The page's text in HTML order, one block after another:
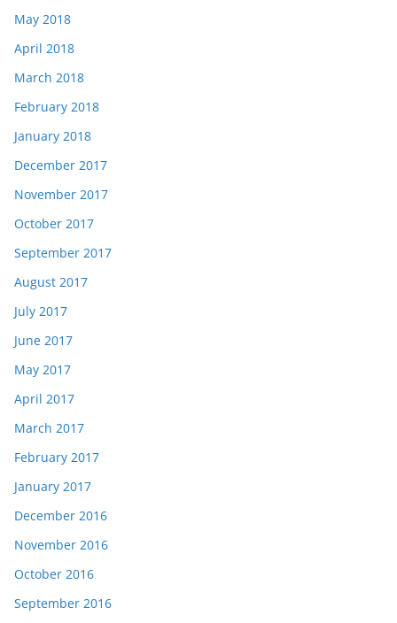
May 2018
April 2018
March 2018
February 2018
January 2018
December 2017
November 2017
October 2017
September 2017
August 2017
July 2017
June 2017
May 2017
April 2017
March 2017
February 2017
January 2017
December 2016
November 2016
October 2016
September 2016